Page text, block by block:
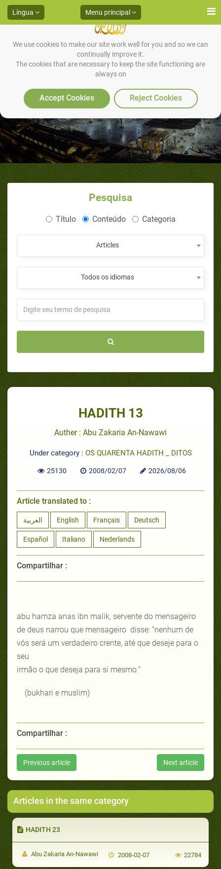
We use cookies to make our site work well for you and so we can
continually improve it.
The cookies that are necessary to keep the site functioning are
always on
Accept Cookies Reject Cookies
Língua Menu principal
HADITH 13
Pesquisa
Título Conteúdo Categoria
Articles
Todos os idiomas
HADITH 13
Auther : Abu Zakaria An-Nawawi
Under category : OS QUARENTA HADITH _ DITOS
25130 2008/02/07 2026/08/06
Article translated to :
العربية English Français Deutsch
Español Italiano Nederlands
Compartilhar :
abu hamza anas ibn malik, servente do mensageiro
de deus narrou que mensageiro disse: “nenhum de
vós será um verdadeiro crente, até que deseje para o
seu
irmão o que deseja para si mesmo.”
(bukhari e muslim)
Compartilhar :
Previous article Next article
Articles in the same category
HADITH 23
Abu Zakaria An-Nawawi 2008-02-07 22784